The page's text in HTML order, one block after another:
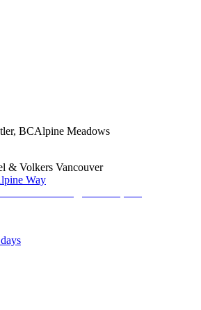
, BCAlpine Meadows
& Volkers Vancouver
Way